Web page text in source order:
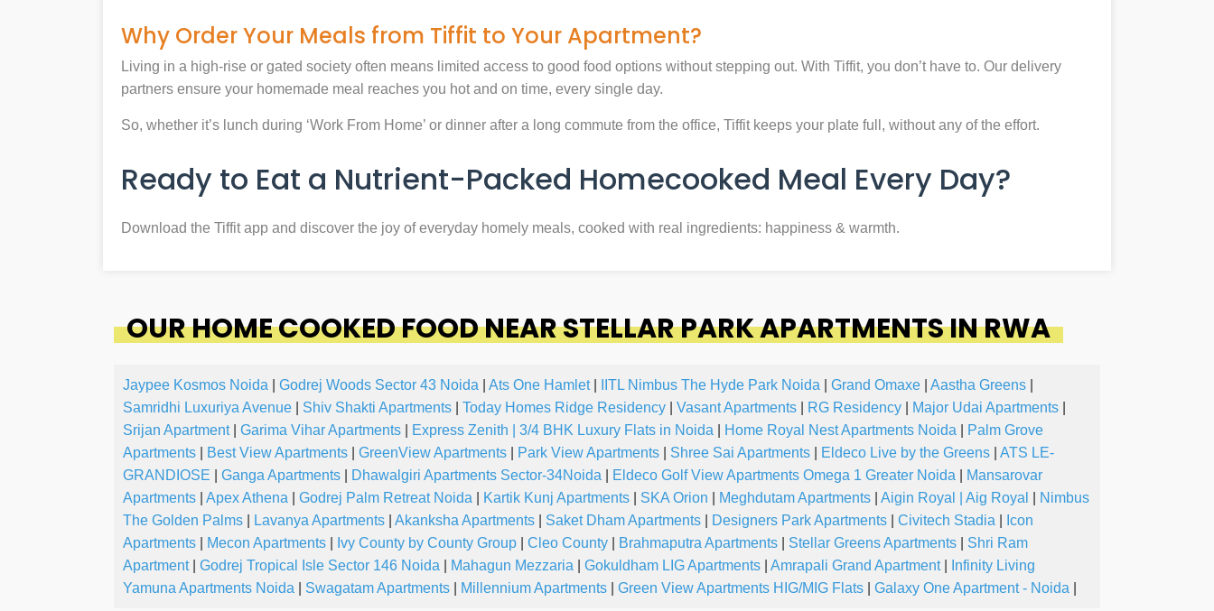
Why Order Your Meals from Tiffit to Your Apartment?
Living in a high-rise or gated society often means limited access to good food options without stepping out. With Tiffit, you don’t have to. Our delivery
partners ensure your homemade meal reaches you hot and on time, every single day.
So, whether it’s lunch during ‘Work From Home’ or dinner after a long commute from the office, Tiffit keeps your plate full, without any of the effort.
Ready to Eat a Nutrient-Packed Homecooked Meal Every Day?
Download the Tiffit app and discover the joy of everyday homely meals, cooked with real ingredients: happiness & warmth.
OUR HOME COOKED FOOD NEAR STELLAR PARK APARTMENTS IN RWA
Jaypee Kosmos Noida Godrej Woods Sector 43 Noida Ats One Hamlet| IITL Nimbus The Hyde Park Noida Grand Omaxe Aastha Greens
Samridhi Luxuriya Avenue
Shiv Shakti Apartments Today Homes Ridge Residency Vasant Apartments RG Residency Major Udai Apartments
Srijan Apartment| Garima Vihar Apartments Express Zenith | 3/4 BHK Luxury Flats in Noida Home Royal Nest Apartments Noida
Palm Grove
Apartments
Best View Apartments GreenView Apartments Park View Apartments Shree Sai Apartments Eldeco Live by the Greens
ATS LE-
GRANDIOSE
Ganga Apartments Dhawalgiri Apartments Sector-34Noida Eldeco Golf View Apartments Omega 1 Greater Noida
Mansarovar
Apartments
Apex Athena Godrej Palm Retreat Noida Kartik Kunj Apartments SKA Orion Meghdutam Apartments Aigin Royal | Aig Royal
Nimbus
The Golden Palms
Lavanya Apartments Akanksha Apartments Saket Dham Apartments Designers Park Apartments Civitech Stadia
Icon
Apartments
Mecon Apartments Ivy County by County Group Cleo County Brahmaputra Apartments Stellar Greens Apartments
Shri Ram
Apartment| Godrej Tropical Isle Sector 146 Noida Mahagun Mezzaria Gokuldham LIG Apartments Amrapali Grand Apartment|
Infinity Living
Yamuna Apartments Noida
Swagatam Apartments Millennium Apartments Green View Apartments HIG/MIG Flats Galaxy One Apartment - Noida